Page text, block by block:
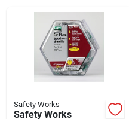
Paradise
Orders
Links
Safety Works
Safety Works